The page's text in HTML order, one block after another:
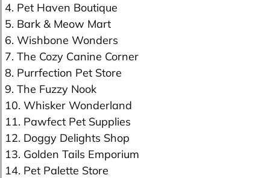
4. Pet Haven Boutique
5. Bark & Meow Mart
6. Wishbone Wonders
7. The Cozy Canine Corner
8. Purrfection Pet Store
9. The Fuzzy Nook
10. Whisker Wonderland
11. Pawfect Pet Supplies
12. Doggy Delights Shop
13. Golden Tails Emporium
14. Pet Palette Store